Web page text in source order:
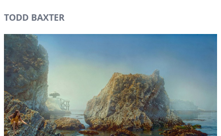
TODD BAXTER